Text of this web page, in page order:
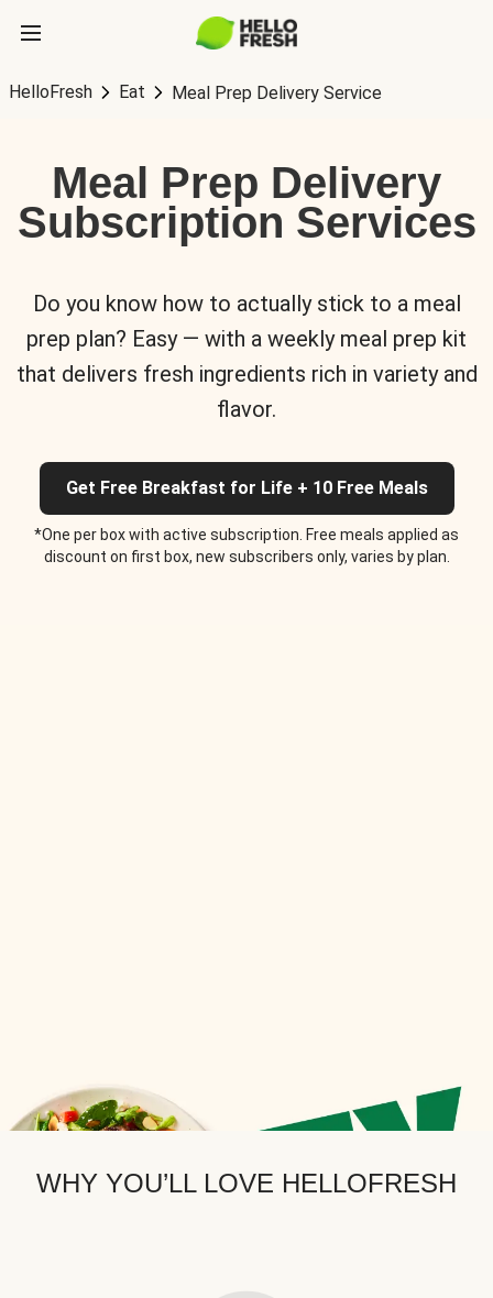
HelloFresh Eat Meal Prep Delivery Service
Meal Prep Delivery
Subscription Services
Do you know how to actually stick to a meal
prep plan? Easy — with a weekly meal prep kit
that delivers fresh ingredients rich in variety and
flavor.
Get Free Breakfast for Life + 10 Free Meals
*One per box with active subscription. Free meals applied as
discount on first box, new subscribers only, varies by plan.
WHY YOU’LL LOVE HELLOFRESH